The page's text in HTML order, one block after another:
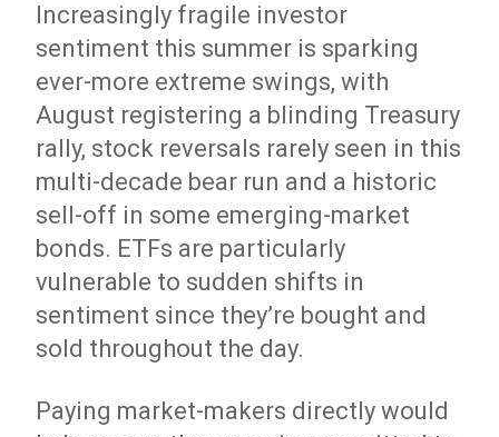
Increasingly fragile investor
sentiment this summer is sparking
ever-more extreme swings, with
August registering a blinding Treasury
rally, stock reversals rarely seen in this
multi-decade bear run and a historic
sell-off in some emerging-market
bonds. ETFs are particularly
vulnerable to sudden shifts in
sentiment since they’re bought and
sold throughout the day.
Paying market-makers directly would